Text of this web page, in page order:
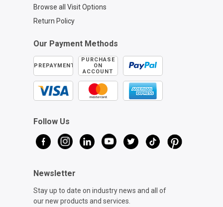
Browse all Visit Options
Return Policy
Our Payment Methods
PREPAYMENT
PURCHASE
ON
ACCOUNT
Follow Us
Newsletter
Stay up to date on industry news and all of
our new products and services.